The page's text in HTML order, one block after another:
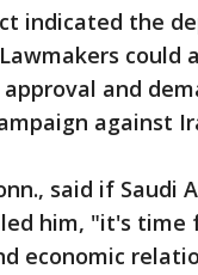
indicated the
and
against
said if Saudi
him, "it's
economic